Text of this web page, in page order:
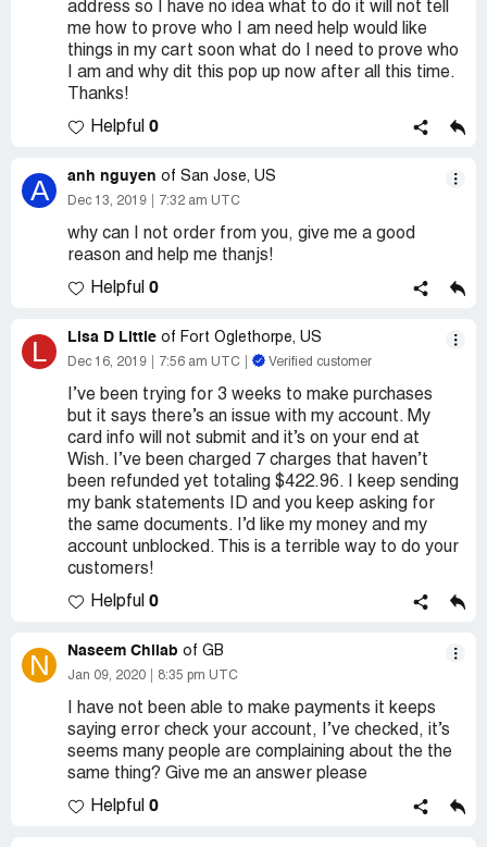
address so I have no idea what to do it will not tell
me how to prove who I am need help would like
things in my cart soon what do I need to prove who
I am and why dit this pop up now after all this time.
Thanks!
Helpful 0
A anh nguyen of San Jose, US
Dec 13, 2019 7:32 am UTC
why can I not order from you, give me a good
reason and help me thanjs!
Helpful 0
L Lisa D Little of Fort Oglethorpe, US
Dec 16, 2019 7:56 am UTC Verified customer
I’ve been trying for 3 weeks to make purchases
but it says there’s an issue with my account. My
card info will not submit and it’s on your end at
Wish. I’ve been charged 7 charges that haven’t
been refunded yet totaling $422.96. I keep sending
my bank statements ID and you keep asking for
the same documents. I’d like my money and my
account unblocked. This is a terrible way to do your
customers!
Helpful 0
N Naseem Chilab of GB
Jan 09, 2020 8:35 pm UTC
I have not been able to make payments it keeps
saying error check your account, I’ve checked, it’s
seems many people are complaining about the the
same thing? Give me an answer please
Helpful 0